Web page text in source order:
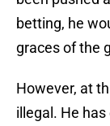
betting, he
graces of the
However, at
illegal. He